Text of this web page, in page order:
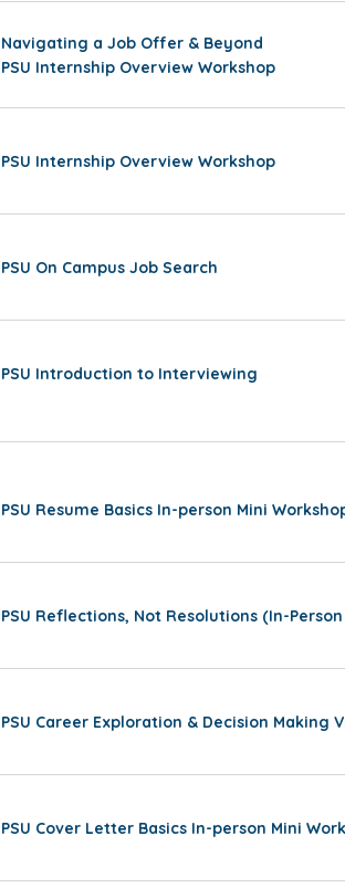
Navigating a Job Offer & Beyond
PSU Internship Overview Workshop
PSU Internship Overview Workshop
PSU On Campus Job Search
PSU Introduction to Interviewing
PSU Resume Basics In-person Mini
PSU Reflections, Not Resolutions (In-
PSU Career Exploration & Decision Making
PSU Cover Letter Basics In-person Mini